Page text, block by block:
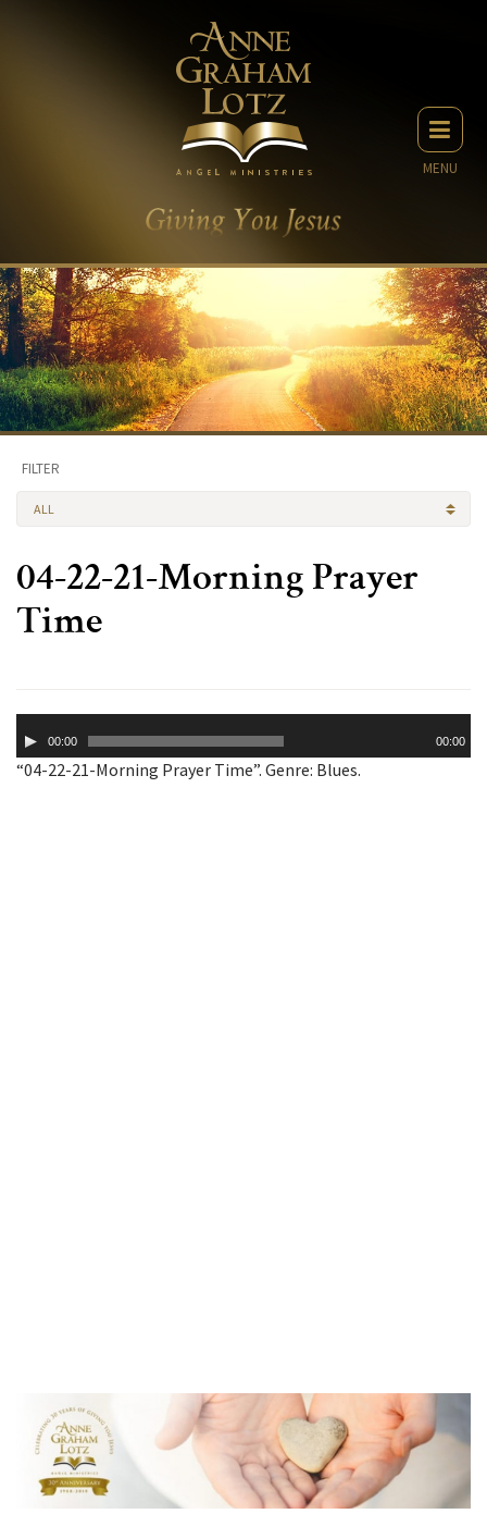
MENU
FILTER
ALL
04-22-21-Morning Prayer
Time
Player00:00 00:00
“04-22-21-Morning Prayer Time”. Genre: Blues.